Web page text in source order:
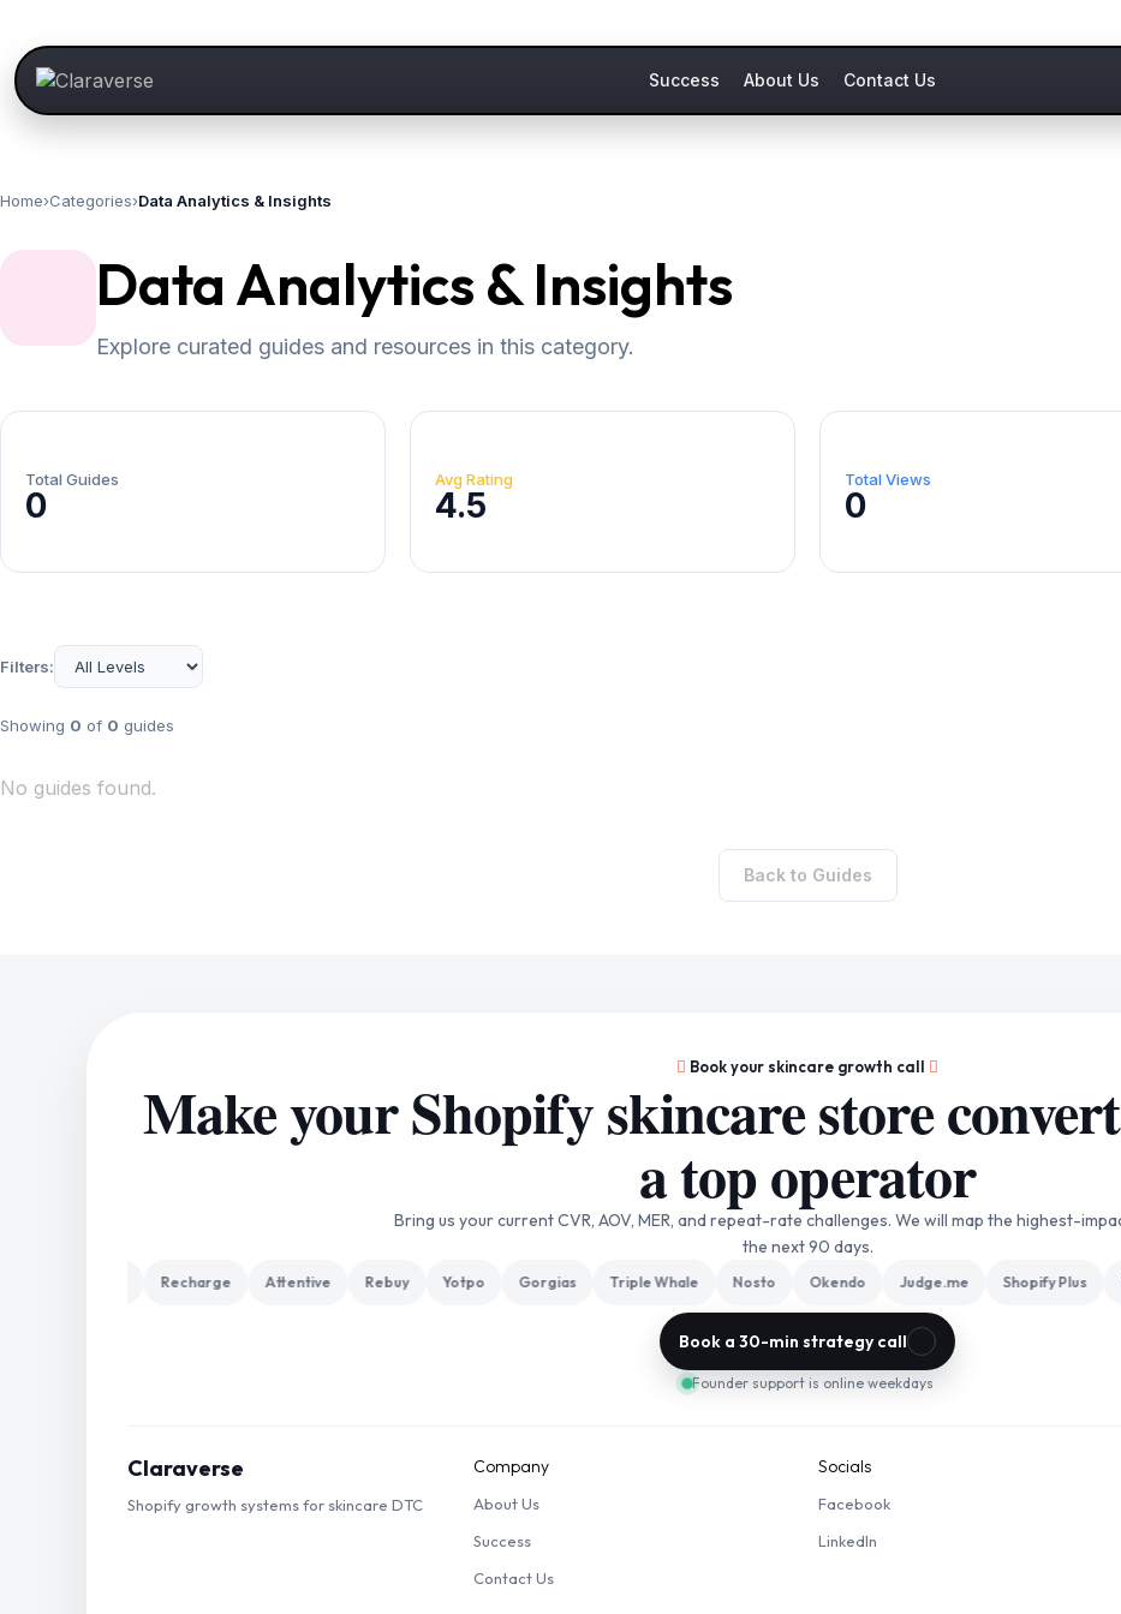
Success About Us Contact Us
Home›Categories›Data Analytics & Insights
Data Analytics & Insights
Explore curated guides and resources in this category.
Total Guides
0
Avg Rating
4.5
Total Views
0
Filters:
Showing 0 of 0 guides
No guides found.
Back to Guides
Book your skincare growth call
Make your Shopify skincare store
a top operator
Bring us your current CVR, AOV, MER, and repeat-rate challenges. We will map the highest-
the next 90 days.
Recharge Attentive Rebuy Yotpo Gorgias Triple Whale Nosto Okendo Judge.me Shopify Plus
Book a 30-min strategy call
Founder support is online weekdays
Claraverse
Shopify growth systems for skincare DTC
Company
About Us
Success
Contact Us
Socials
Facebook
LinkedIn